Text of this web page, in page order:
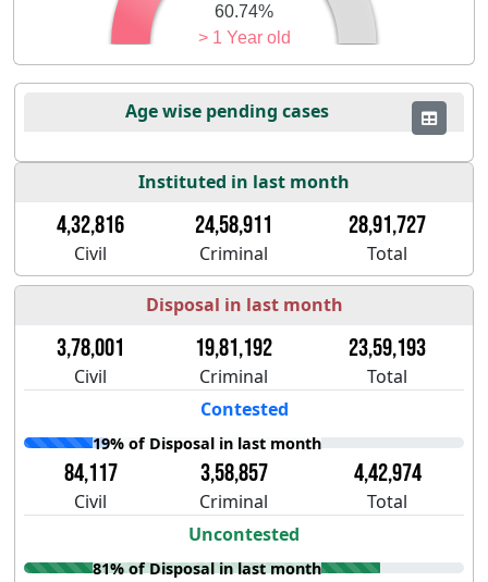
> 1 Year old
60.74%
Age wise pending cases
Instituted in last month
4,32,816 24,58,911 28,91,727
Civil Criminal Total
Disposal in last month
3,78,001 19,81,192 23,59,193
Civil Criminal
Total
Contested
19% of Disposal in last month
84,117 3,58,857 4,42,974
Civil Criminal
Total
Uncontested
81% of Disposal in last month